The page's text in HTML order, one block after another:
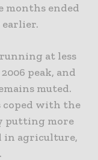
months ended
earlier.
at less
peak, and
muted.
coped with the
putting more
in agriculture,